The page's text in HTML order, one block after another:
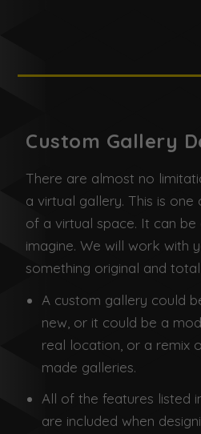
Custom Gallery
There are almost no
a virtual gallery. This is
of a virtual space. It can be
imagine. We will work with
something original and
A custom gallery could
new, or it could be a
real location, or a remix
made galleries.
All of the features listed
are included when